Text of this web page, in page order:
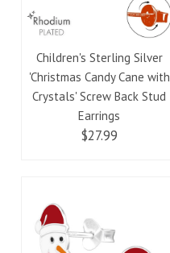
Children's Sterling Silver
'Christmas Candy Cane with
Crystals' Screw Back Stud
Earrings
$27.99